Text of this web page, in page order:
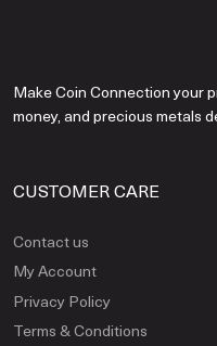
Make Coin Connection your
money, and precious metals
CUSTOMER CARE
Contact us
My Account
Privacy Policy
Terms & Conditions